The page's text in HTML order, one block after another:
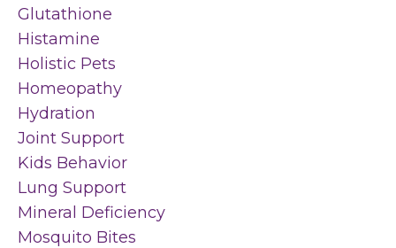
Glutathione
Histamine
Holistic Pets
Homeopathy
Hydration
Joint Support
Kids Behavior
Lung Support
Mineral Deficiency
Mosquito Bites